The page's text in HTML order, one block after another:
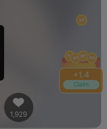
+1.6
Claim
1,929